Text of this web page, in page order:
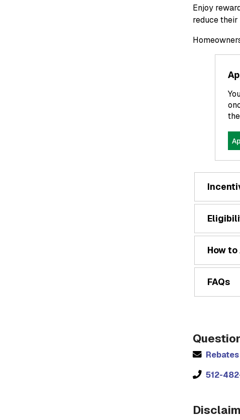
Enjoy
reduce their
How
FAQs
512-